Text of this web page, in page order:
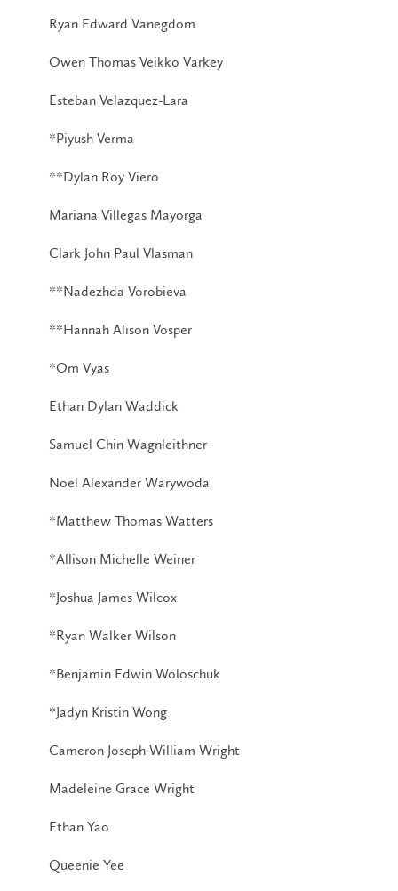
Ryan Edward Vanegdom
Owen Thomas Veikko Varkey
Esteban Velazquez-Lara
*Piyush Verma
**Dylan Roy Viero
Mariana Villegas Mayorga
Clark John Paul Vlasman
**Nadezhda Vorobieva
**Hannah Alison Vosper
*Om Vyas
Ethan Dylan Waddick
Samuel Chin Wagnleithner
Noel Alexander Warywoda
*Matthew Thomas Watters
*Allison Michelle Weiner
*Joshua James Wilcox
*Ryan Walker Wilson
*Benjamin Edwin Woloschuk
*Jadyn Kristin Wong
Cameron Joseph William Wright
Madeleine Grace Wright
Ethan Yao
Queenie Yee